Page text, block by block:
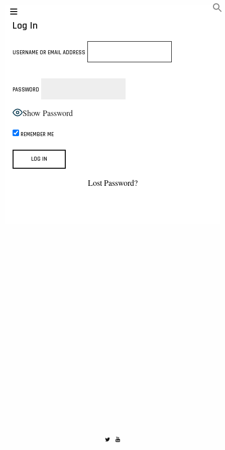
Log In
USERNAME OR EMAIL ADDRESS
PASSWORD
Show Password
REMEMBER ME
Lost Password?